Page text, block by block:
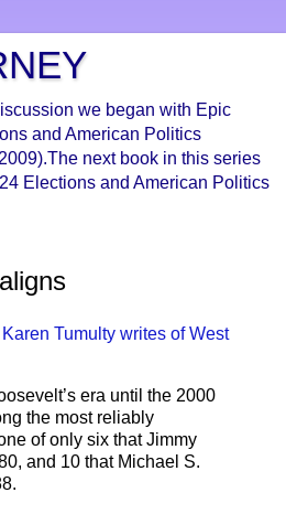
we began with Epic
and American Politics
next book in this series
Elections and American Politics
Karen Tumulty writes of West
era until the 2000
the most reliably
of only six that Jimmy
and 10 that Michael S.